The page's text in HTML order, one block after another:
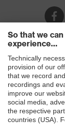
Shops
B2B online
Online shop
E | 3 Store